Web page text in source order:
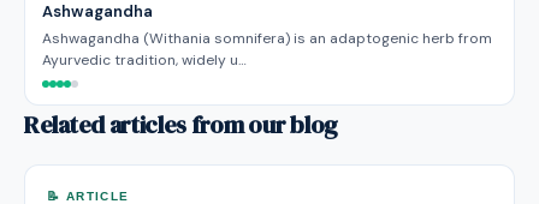
Ashwagandha
Ashwagandha (Withania somnifera) is an adaptogenic herb from
Ayurvedic tradition, widely u…
Related articles from our blog
📝 ARTICLE